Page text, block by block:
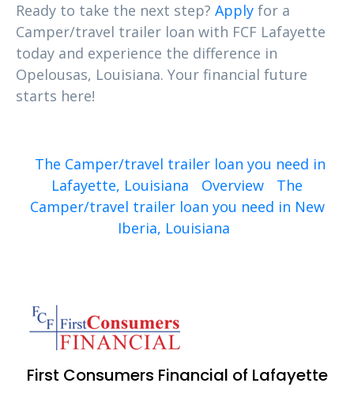
Ready to take the next step? Apply for a
Camper/travel trailer loan with FCF Lafayette
today and experience the difference in
Opelousas, Louisiana. Your financial future
starts here!
The Camper/travel trailer loan you need in
Lafayette, Louisiana
Overview
The
Camper/travel trailer loan you need in New
Iberia, Louisiana
First Consumers Financial of Lafayette